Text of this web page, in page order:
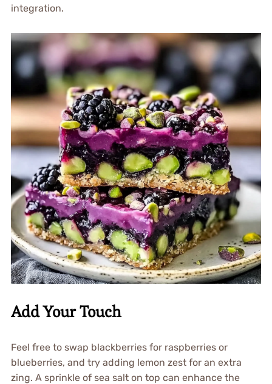
integration.
Add Your Touch
Feel free to swap blackberries for raspberries or
blueberries, and try adding lemon zest for an extra
zing. A sprinkle of sea salt on top can enhance the